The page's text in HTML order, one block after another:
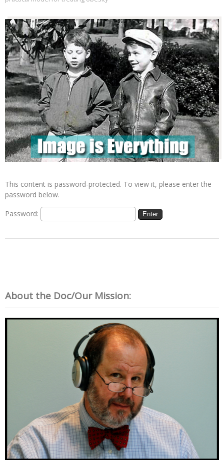
This content is password-protected. To view it, please enter the
password below.
Password:
About the Doc/Our Mission: